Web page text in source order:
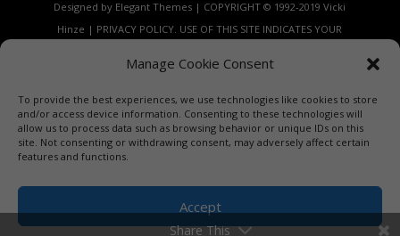
Manage Cookie Consent
To provide the best experiences, we use technologies like cookies to store
and/or access device information. Consenting to these technologies will
allow us to process data such as browsing behavior or unique IDs on this
site. Not consenting or withdrawing consent, may adversely affect certain
features and functions.
Accept
Designed by Elegant Themes | COPYRIGHT © 1992-2019 Vicki
Hinze | PRIVACY POLICY. USE OF THIS SITE INDICATES YOUR
Share This